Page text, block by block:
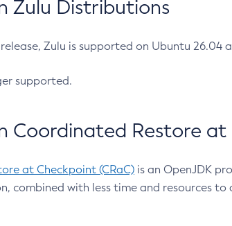
Zulu Distributions
Zulu is supported on Ubuntu 26.04
supported.
Coordinated Restore
at Checkpoint (CRaC) is an OpenJDK
combined with less time and resources to